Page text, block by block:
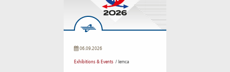
06.09.2026
Exhibitions & Events / Iemca